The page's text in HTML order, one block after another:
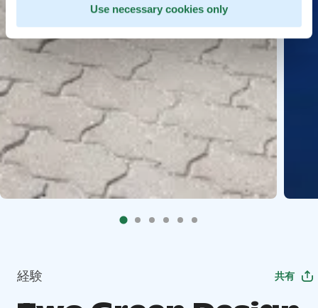
Use necessary cookies only
経験 共有